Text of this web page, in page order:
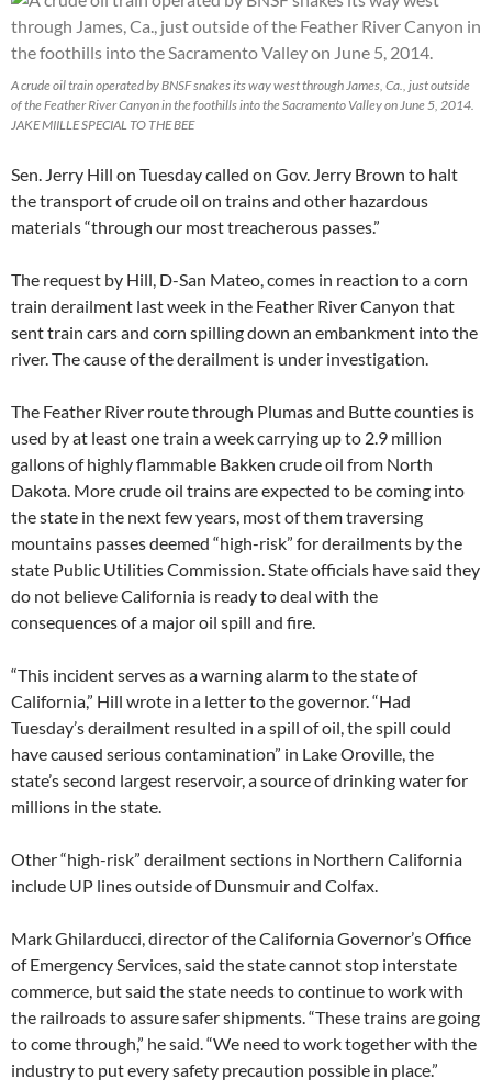
A crude oil train operated by BNSF snakes its way west through James, Ca., just outside
of the Feather River Canyon in the foothills into the Sacramento Valley on June 5, 2014.
JAKE MIILLE SPECIAL TO THE BEE
Sen. Jerry Hill on Tuesday called on Gov. Jerry Brown to halt
the transport of crude oil on trains and other hazardous
materials “through our most treacherous passes.”
The request by Hill, D-San Mateo, comes in reaction to a corn
train derailment last week in the Feather River Canyon that
sent train cars and corn spilling down an embankment into the
river. The cause of the derailment is under investigation.
The Feather River route through Plumas and Butte counties is
used by at least one train a week carrying up to 2.9 million
gallons of highly flammable Bakken crude oil from North
Dakota. More crude oil trains are expected to be coming into
the state in the next few years, most of them traversing
mountains passes deemed “high-risk” for derailments by the
state Public Utilities Commission. State officials have said they
do not believe California is ready to deal with the
consequences of a major oil spill and fire.
“This incident serves as a warning alarm to the state of
California,” Hill wrote in a letter to the governor. “Had
Tuesday’s derailment resulted in a spill of oil, the spill could
have caused serious contamination” in Lake Oroville, the
state’s second largest reservoir, a source of drinking water for
millions in the state.
Other “high-risk” derailment sections in Northern California
include UP lines outside of Dunsmuir and Colfax.
Mark Ghilarducci, director of the California Governor’s Office
of Emergency Services, said the state cannot stop interstate
commerce, but said the state needs to continue to work with
the railroads to assure safer shipments. “These trains are going
to come through,” he said. “We need to work together with the
industry to put every safety precaution possible in place.”